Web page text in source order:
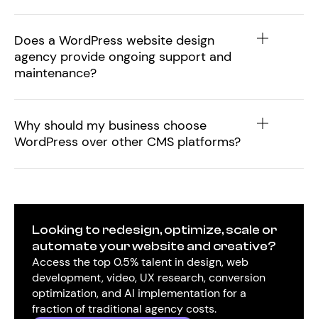
Does a WordPress website design
agency provide ongoing support and
maintenance?
Why should my business choose
WordPress over other CMS platforms?
Looking to redesign, optimize, scale or
automate your website and creative?
Access the top 0.5% talent in design, web
development, video, UX research, conversion
optimization, and AI implementation for a
fraction of traditional agency costs.